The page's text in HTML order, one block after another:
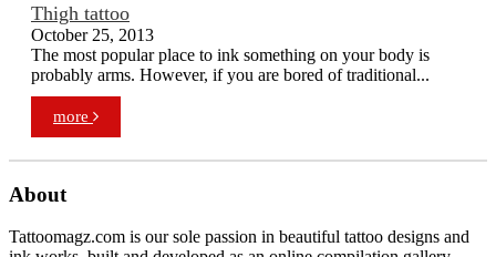
Thigh tattoo
October 25, 2013
The most popular place to ink something on your body is
probably arms. However, if you are bored of traditional...
more
About
Tattoomagz.com is our sole passion in beautiful tattoo designs and